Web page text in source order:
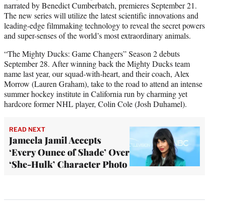
narrated by Benedict Cumberbatch, premieres September 21.
The new series will utilize the latest scientific innovations and
leading-edge filmmaking technology to reveal the secret powers
and super-senses of the world’s most extraordinary animals.
“The Mighty Ducks: Game Changers” Season 2 debuts
September 28. After winning back the Mighty Ducks team
name last year, our squad-with-heart, and their coach, Alex
Morrow (Lauren Graham), take to the road to attend an intense
summer hockey institute in California run by charming yet
hardcore former NHL player, Colin Cole (Josh Duhamel).
READ NEXT
Jameela Jamil Accepts
‘Every Ounce of Shade’ Over
‘She-Hulk’ Character Photo